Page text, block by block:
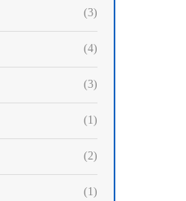
(3)
(4)
(3)
(1)
(2)
(1)